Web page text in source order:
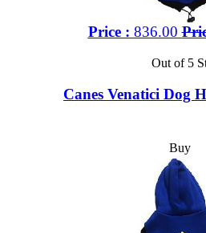
Price : 836.00
Out of 5
Canes Venatici Dog
Buy